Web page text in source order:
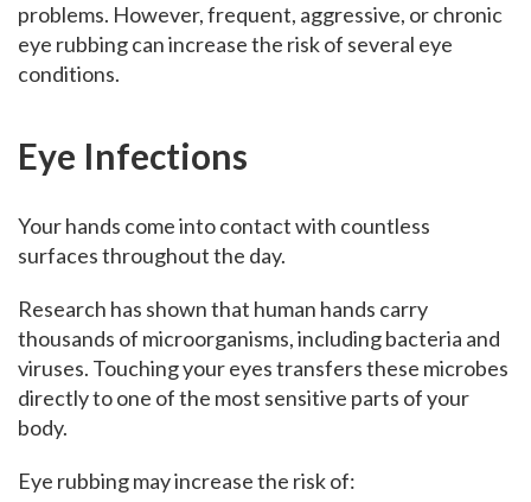
problems. However, frequent, aggressive, or chronic
eye rubbing can increase the risk of several eye
conditions.
Eye Infections
Your hands come into contact with countless
surfaces throughout the day.
Research has shown that human hands carry
thousands of microorganisms, including bacteria and
viruses. Touching your eyes transfers these microbes
directly to one of the most sensitive parts of your
body.
Eye rubbing may increase the risk of: